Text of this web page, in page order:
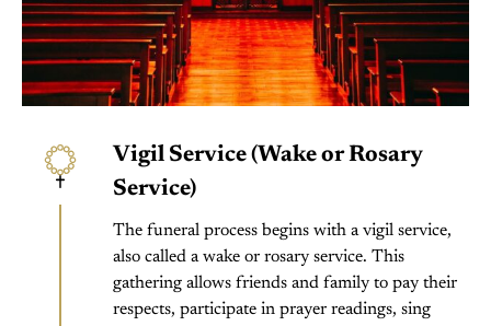
Vigil Service (Wake or Rosary
Service)
The funeral process begins with a vigil service,
also called a wake or rosary service. This
gathering allows friends and family to pay their
respects, participate in prayer readings, sing